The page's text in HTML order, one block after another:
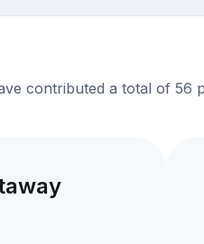
contributed a total of 56